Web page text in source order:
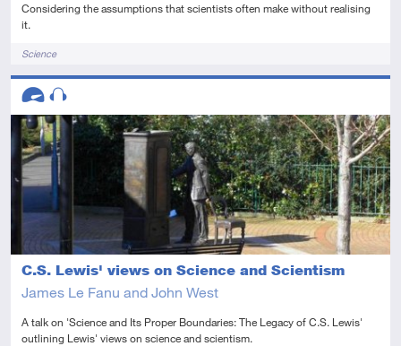
Considering the assumptions that scientists often make without realising
it.
TagsScience
C.S. Lewis' views on Science and Scientism
James Le Fanu and John West
A talk on 'Science and Its Proper Boundaries: The Legacy of C.S. Lewis'
outlining Lewis' views on science and scientism.
Descriptors
Advanced
Audio